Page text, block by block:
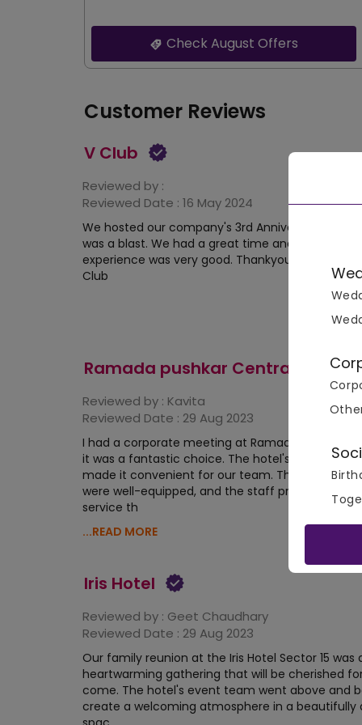
Check August Offers
Customer Reviews
V Club
Reviewed by :
Reviewed Date : 16 May 2024
We hosted our company's 3rd Anniversary in V
was a blast. We had a great time and the hosting
experience was very good. Thankyou VenueMonk
Club
Ramada pushkar Central
Reviewed by : Kavita
Reviewed Date : 29 Aug 2023
I had a corporate meeting at Ramada pushkar
it was a fantastic choice. The hotel's central
made it convenient for our team. The meeting
were well-equipped, and the staff provided
service th
...READ MORE
Iris Hotel
Reviewed by : Geet Chaudhary
Reviewed Date : 29 Aug 2023
Our family reunion at the Iris Hotel Sector 15 was
heartwarming gathering that will be cherished
come. The hotel's event team went above and
create a welcoming atmosphere in a beautifully